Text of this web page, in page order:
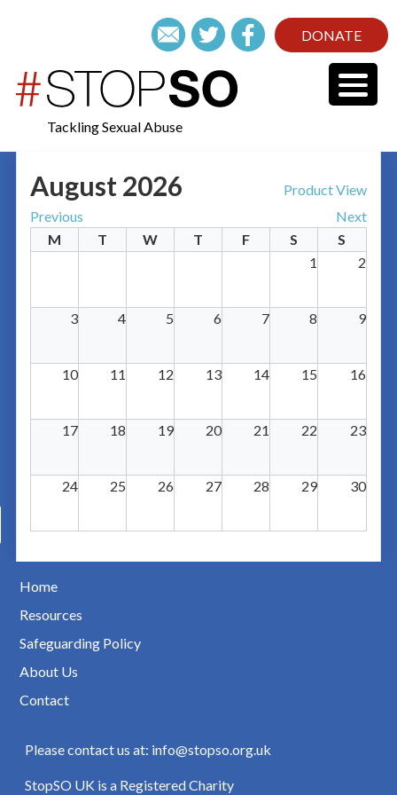
DONATE
Tackling Sexual Abuse
Product View
August 2026
Previous
Next
M
T W T F S
S
1
2
3 4 5 6 7 8 9
10 11 12 13 14 15 16
17 18 19 20 21 22 23
24 25 26 27 28 29 30
Home
Resources
Safeguarding Policy
About Us
Contact
Please contact us at: info@stopso.org.uk
StopSO UK is a Registered Charity